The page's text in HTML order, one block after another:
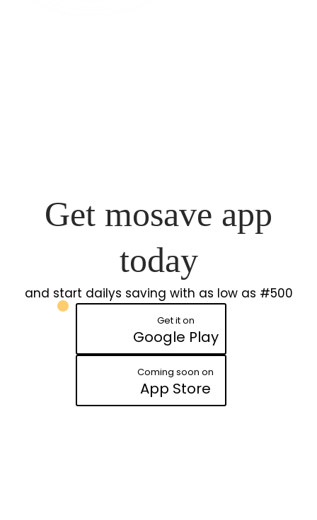
Get mosave app
today
and start dailys saving with as low as #500
Get it on
Google Play
Coming soon on
App Store